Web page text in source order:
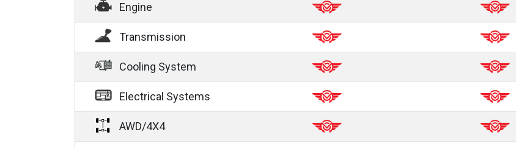
Engine
Transmission
Cooling System
Electrical Systems
AWD/4X4